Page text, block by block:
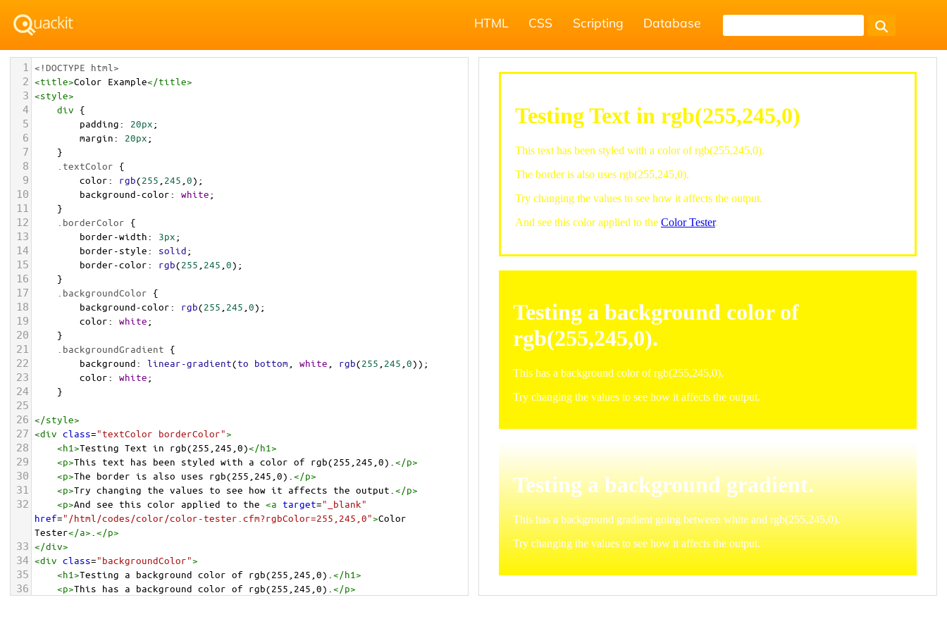
HTML CSS Scripting Database
1 <!DOCTYPE html>
2 <title>Color Example</title>
3 <style>
4 div {
5 padding: 20px;
6 margin: 20px;
7 }
8 .textColor {
9 color: rgb(255 245 0);
10 background-color: white;
11 }
12 .borderColor {
13 border-width: 3px;
14 border-style: solid;
15 border-color: rgb(255 245 0);
16 }
17 .backgroundColor {
18 background-color: rgb(255 245 0);
19 color: white;
20 }
21 .backgroundGradient {
22 background: linear-gradient(to bottom white rgb(255 245 0));
23 color: white;
24 }
25
26 </style>
27 <div class="textColor borderColor">
28 <h1>Testing Text in rgb(255,245,0)</h1>
29 <p>This text has been styled with a color of rgb(255,245,0). </p>
30 <p>The border is also uses rgb(255,245,0). </p>
31 <p>Try changing the values to see how it affects the output. </p>
32 <p>And see this color applied to the <a target="_blank"
href="/html/codes/color/color-tester.cfm?rgbColor=255,245,0">Color
Tester</a> </p>
33 </div>
34 <div class="backgroundColor">
35 <h1>Testing a background color of rgb(255,245,0). </h1>
36 <p>This has a background color of rgb(255,245,0). </p>